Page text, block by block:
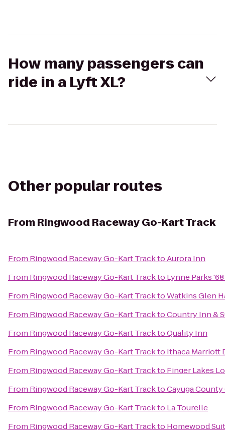
How many passengers can
ride in a Lyft XL?
Other popular routes
From Ringwood Raceway Go-Kart Track
From Ringwood Raceway Go-Kart TracktoAurora Inn
From Ringwood Raceway Go-Kart Trackto Lynne Parks
From Ringwood Raceway Go-Kart TracktoWatkins Glen
From Ringwood Raceway Go-Kart TracktoCountry Inn &
From Ringwood Raceway Go-Kart TracktoQuality Inn
From Ringwood Raceway Go-Kart Trackto Ithaca Marriott
From Ringwood Raceway Go-Kart Trackto Finger Lakes
From Ringwood Raceway Go-Kart TracktoCayuga
From Ringwood Raceway Go-Kart Trackto La Tourelle
From Ringwood Raceway Go-Kart Trackto Homewood